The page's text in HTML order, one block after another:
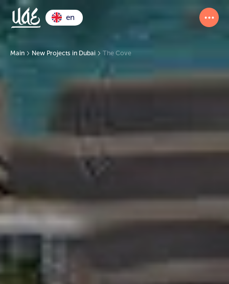
en
Main New Projects in Dubai The Cove